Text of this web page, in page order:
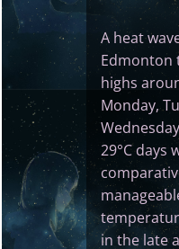
A heat
Edmonton
highs
Monday,
29°C days
in the late